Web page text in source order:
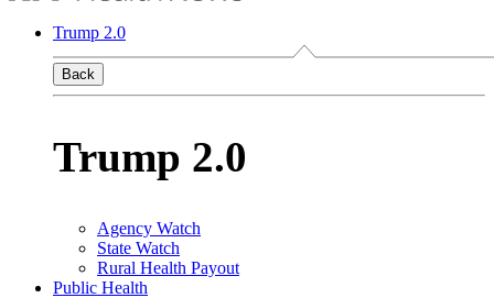
Trump 2.0
Back
Trump 2.0
Agency Watch
State Watch
Rural Health Payout
Public Health